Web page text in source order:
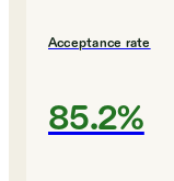
Acceptance rate
85.2%